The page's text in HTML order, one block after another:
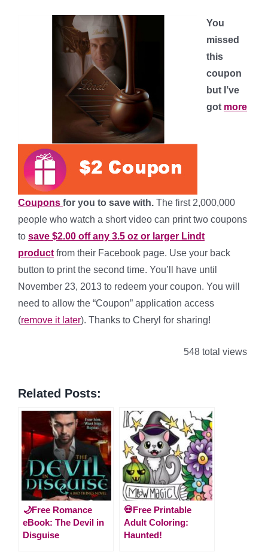
You
missed
this
coupon
but I’ve
got more
Coupons for you to save with. The first 2,000,000
people who watch a short video can print two coupons
to save $2.00 off any 3.5 oz or larger Lindt
product from their Facebook page. Use your back
button to print the second time. You’ll have until
November 23, 2013 to redeem your coupon. You will
need to allow the “Coupon” application access
(remove it later). Thanks to Cheryl for sharing!
548 total views
Related Posts:
🌙Free Romance
eBook: The Devil in
Disguise
💀Free Printable
Adult Coloring:
Haunted!